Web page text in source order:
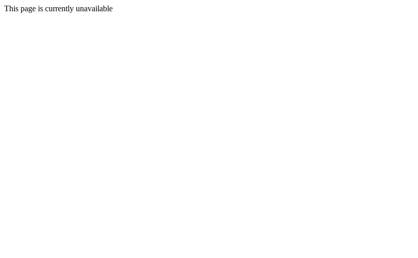
This page is currently unavailable